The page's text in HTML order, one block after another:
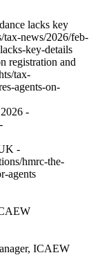
lacks key
news/2026/feb-
key-details
registration and
tax-
agents-on-
-
-
hmrc-the-
agents
ICAEW